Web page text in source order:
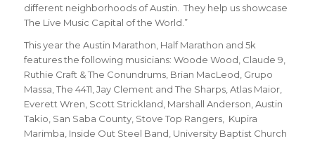
different neighborhoods of Austin. They help us showcase
The Live Music Capital of the World.”
This year the Austin Marathon, Half Marathon and 5k
features the following musicians: Woode Wood, Claude 9,
Ruthie Craft & The Conundrums, Brian MacLeod, Grupo
Massa, The 4411, Jay Clement and The Sharps, Atlas Maior,
Everett Wren, Scott Strickland, Marshall Anderson, Austin
Takio, San Saba County, Stove Top Rangers, Kupira
Marimba, Inside Out Steel Band, University Baptist Church